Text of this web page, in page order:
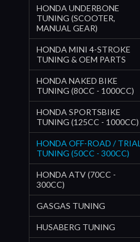
HONDA UNDERBONE
TUNING (SCOOTER,
MANUAL GEAR)
HONDA MINI 4-STROKE
TUNING & OEM PARTS
HONDA NAKED BIKE
TUNING (80CC - 1000CC)
HONDA SPORTSBIKE
TUNING (125CC - 1000CC)
HONDA OFF-ROAD / TRIAL
TUNING (50CC - 300CC)
HONDA ATV (70CC -
300CC)
GASGAS TUNING
HUSABERG TUNING